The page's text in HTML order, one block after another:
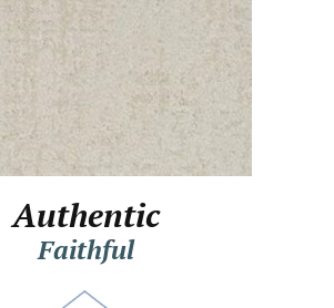
Authentic
Faithful